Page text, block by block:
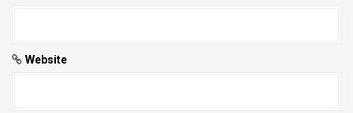
Website